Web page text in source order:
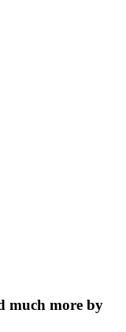
much more by